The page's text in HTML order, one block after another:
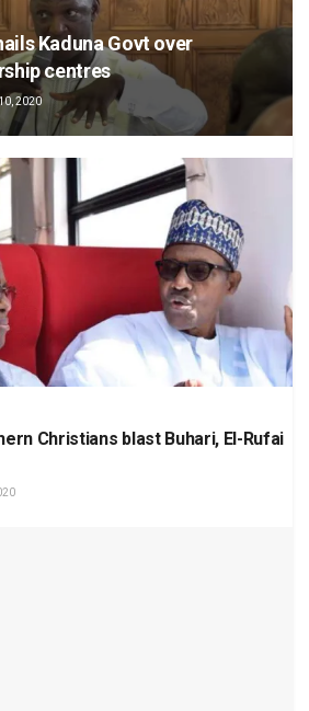
Kaduna Govt over
centres
2020
Christians blast Buhari, El-Rufai